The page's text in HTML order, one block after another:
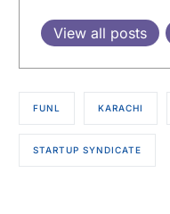
View all posts
FUNL KARACHI
STARTUP SYNDICATE